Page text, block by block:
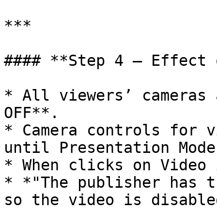
***
#### **Step 4 – Effect
* All viewers’
OFF**.
* Camera controls for
until Presentation
* When clicks on Video
* *"The publisher has
so the video is